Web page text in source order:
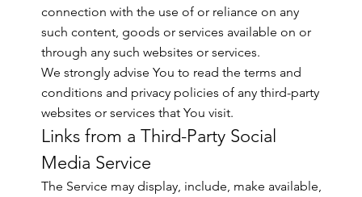
connection with the use of or reliance on any
such content, goods or services available on or
through any such websites or services.
We strongly advise You to read the terms and
conditions and privacy policies of any third-party
websites or services that You visit.
Links from a Third-Party Social
Media Service
The Service may display, include, make available,